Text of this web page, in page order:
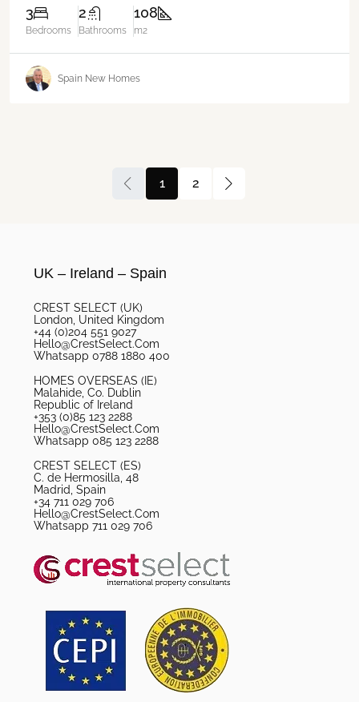
3
Bedrooms
2
Bathrooms
108
m2
Spain New Homes
1 2
UK – Ireland – Spain
CREST SELECT (UK)
London, United Kingdom
+44 (0)204 551 9027
Hello@CrestSelect.Com
Whatsapp 0788 1880 400
HOMES OVERSEAS (IE)
Malahide, Co. Dublin
Republic of Ireland
+353 (0)85 123 2288
Hello@CrestSelect.Com
Whatsapp 085 123 2288
CREST SELECT (ES)
C. de Hermosilla, 48
Madrid, Spain
+34 711 029 706
Hello@CrestSelect.Com
Whatsapp 711 029 706